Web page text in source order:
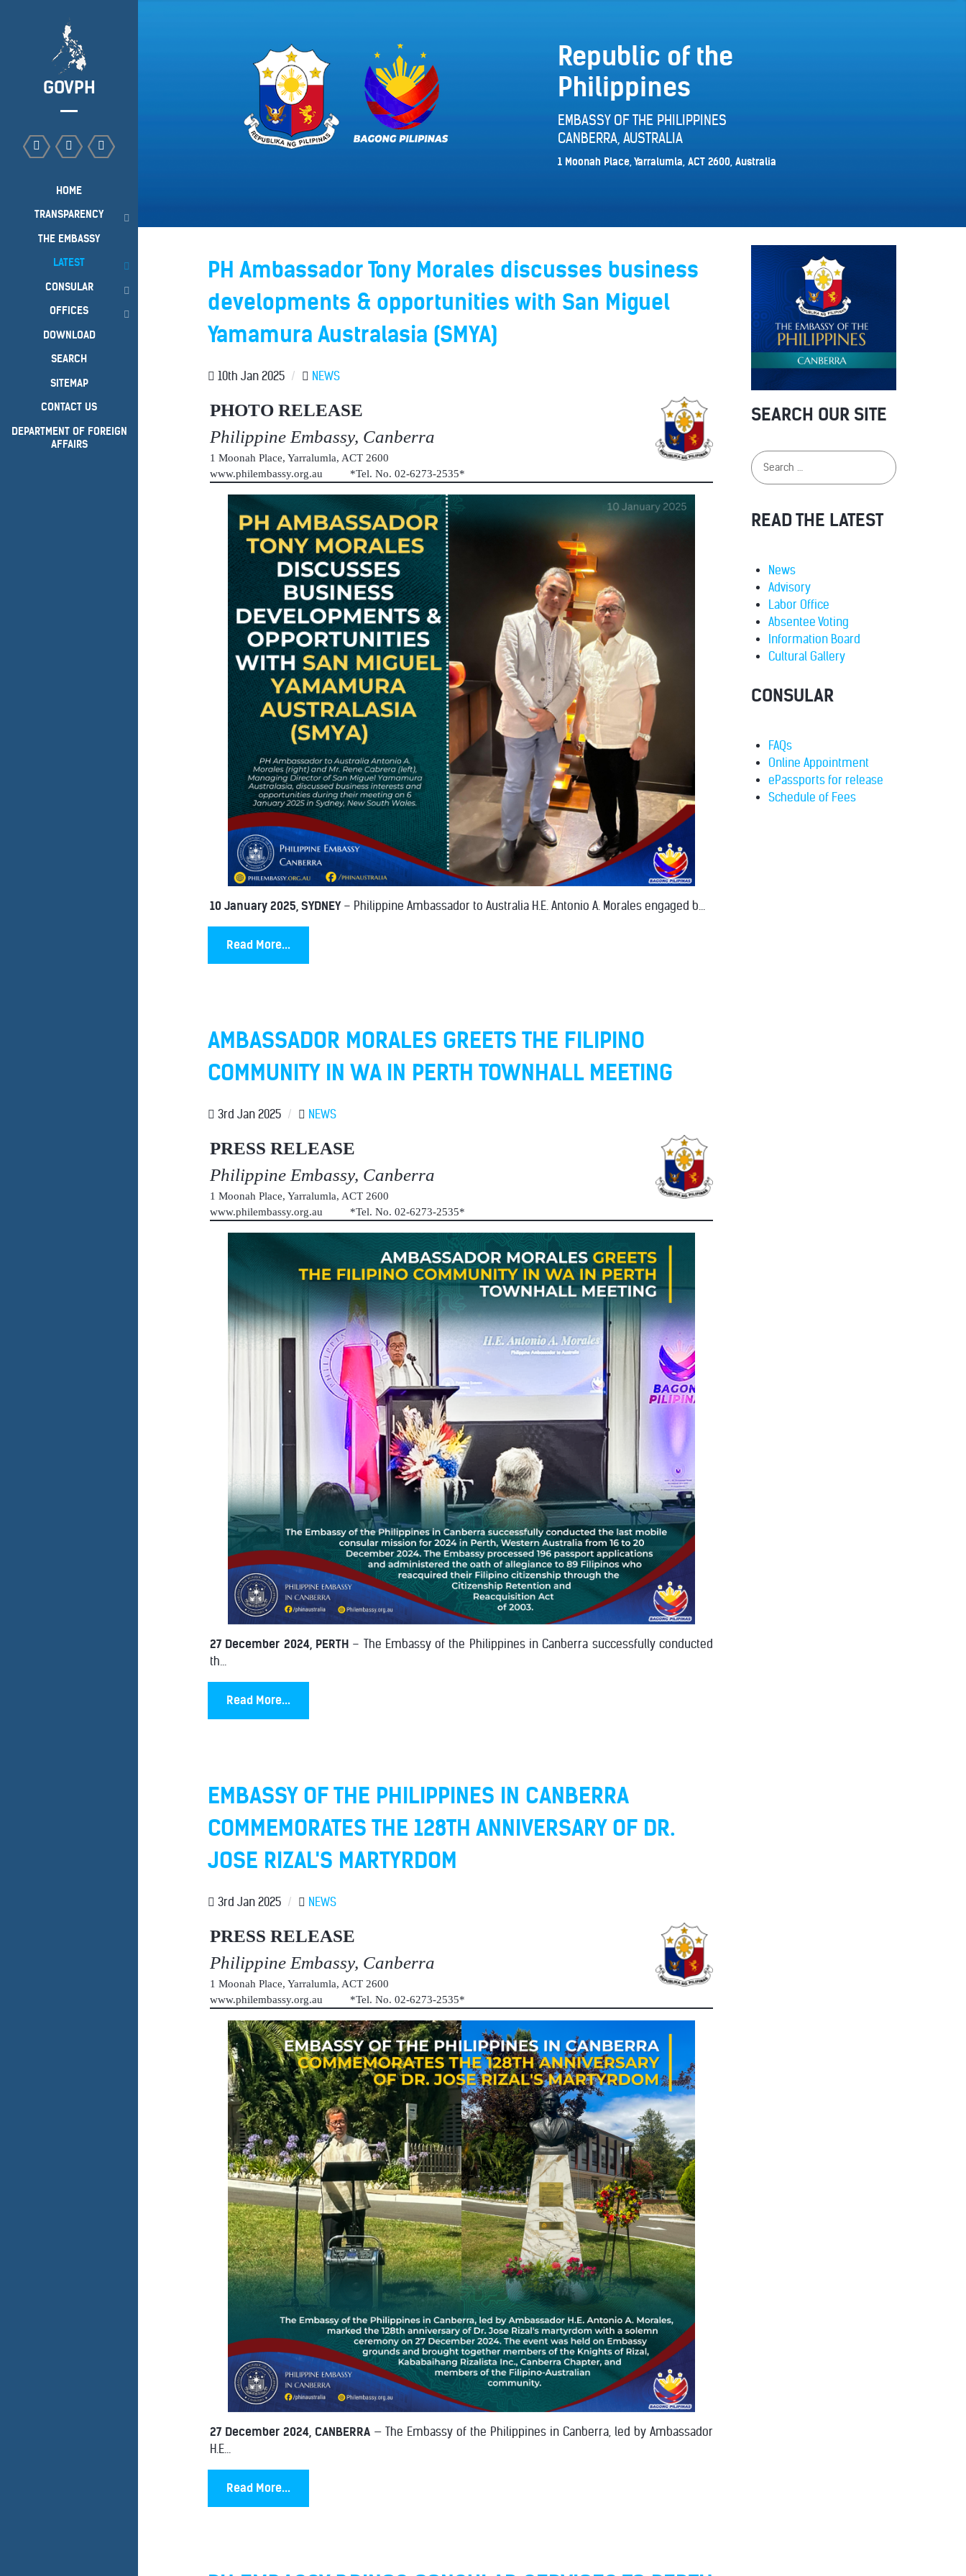
Republic of the
Philippines
EMBASSY OF THE PHILIPPINES
CANBERRA, AUSTRALIA
1 Moonah Place, Yarralumla, ACT 2600, Australia
PH Ambassador Tony Morales discusses business
developments & opportunities with San Miguel
Yamamura Australasia (SMYA)
10th Jan 2025 / NEWS
PHOTO RELEASE
Philippine Embassy, Canberra
1 Moonah Place, Yarralumla, ACT 2600
www.philembassy.org.au *Tel. No. 02-6273-2535*
10 January 2025, SYDNEY– Philippine Ambassador to Australia H.E. Antonio A. Morales engaged b...
Read More...
AMBASSADOR MORALES GREETS THE FILIPINO
COMMUNITY IN WA IN PERTH TOWNHALL MEETING
3rd Jan 2025 / NEWS
PRESS RELEASE
Philippine Embassy, Canberra
1 Moonah Place, Yarralumla, ACT 2600
www.philembassy.org.au *Tel. No. 02-6273-2535*
27 December 2024, PERTH – The Embassy of the Philippines in Canberra successfully conducted
th...
Read More...
EMBASSY OF THE PHILIPPINES IN CANBERRA
COMMEMORATES THE 128TH ANNIVERSARY OF DR.
JOSE RIZAL'S MARTYRDOM
3rd Jan 2025 / NEWS
PRESS RELEASE
Philippine Embassy, Canberra
1 Moonah Place, Yarralumla, ACT 2600
www.philembassy.org.au *Tel. No. 02-6273-2535*
27 December 2024, CANBERRA — The Embassy of the Philippines in Canberra, led by Ambassador
H.E...
Read More...
SEARCH OUR SITE
READ THE LATEST
News
Advisory
Labor Office
Absentee Voting
Information Board
Cultural Gallery
CONSULAR
FAQs
Online Appointment
ePassports for release
Schedule of Fees
GOVPH
HOME
TRANSPARENCY
THE EMBASSY
LATEST
CONSULAR
OFFICES
DOWNLOAD
SEARCH
SITEMAP
CONTACT US
DEPARTMENT OF FOREIGN
AFFAIRS